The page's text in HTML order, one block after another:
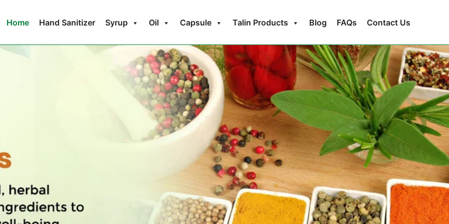
Home Hand Sanitizer Syrup Oil Capsule Talin Products Blog FAQs Contact Us